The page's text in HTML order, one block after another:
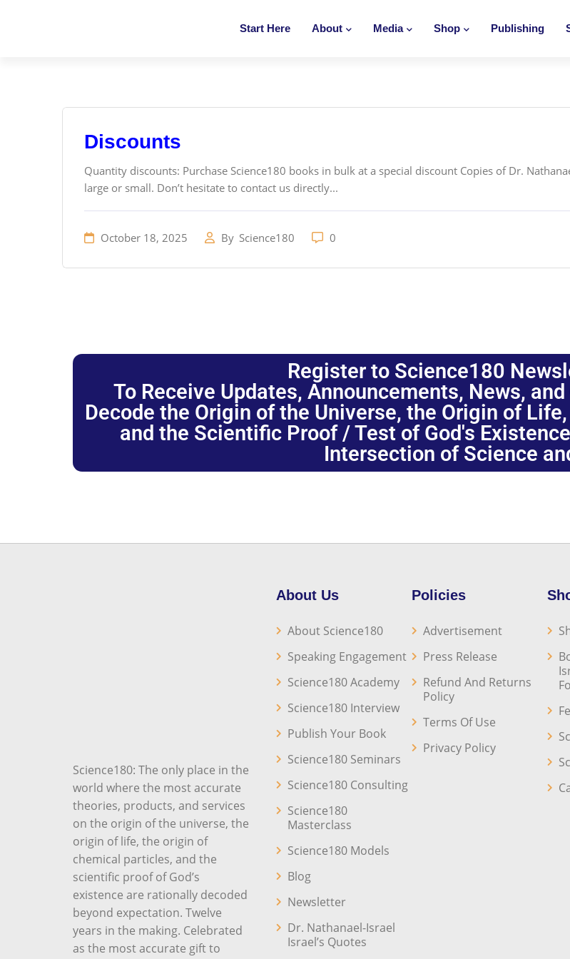
Start Here About Media Shop Publishing
Discounts
Quantity discounts: Purchase Science180 books in bulk at a special discount Copies of Dr.
large or small. Don’t hesitate to contact us directly...
October 18, 2025 By Science180 0
Register to Science180
To Receive Updates, Announcements, News,
Decode the Origin of the Universe, the Origin of
and the Scientific Proof / Test of God's
Intersection of Science
Science180: The only place in the
world where the most accurate
theories, products, and services
on the origin of the universe, the
origin of life, the origin of
chemical particles, and the
scientific proof of God’s
existence are rationally decoded
beyond expectation. Twelve
years in the making. Celebrated
as the most accurate gift to
About Us
About Science180
Speaking Engagement
Science180 Academy
Science180 Interview
Publish Your Book
Science180 Seminars
Science180 Consulting
Science180
Masterclass
Science180 Models
Blog
Newsletter
Dr. Nathanael-Israel
Israel’s Quotes
Policies
Advertisement
Press Release
Refund And Returns
Policy
Terms Of Use
Privacy Policy